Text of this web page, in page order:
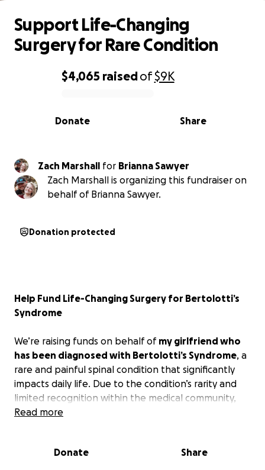
0% complete
$4,065 raisedof$9K
Share
Donate
Support Life-Changing
Surgery for Rare Condition
Zach Marshall for Brianna Sawyer
Zach Marshall is organizing this fundraiser on
behalf of Brianna Sawyer.
Donation protected
Help Fund Life-Changing Surgery for Bertolotti’s
Syndrome
We’re raising funds on behalf of my girlfriend who
has been diagnosed with Bertolotti’s Syndrome, a
rare and painful spinal condition that significantly
impacts daily life. Due to the condition’s rarity and
limited recognition within the medical community,
insurance coverage for treatment is uncertain — and
Unfortunately, her specialist requires $25,000
Read more
Donate Share